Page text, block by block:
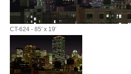
CT-624 - 85' x 19'